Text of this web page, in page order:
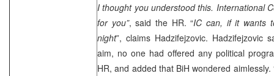
I thought you understood this. International
for you”, said the HR. “IC can, if it wants
night”, claims Hadzifejzovic. Hadzifejzovic
aim, no one had offered any political
HR, and added that BiH wondered aimlessly.